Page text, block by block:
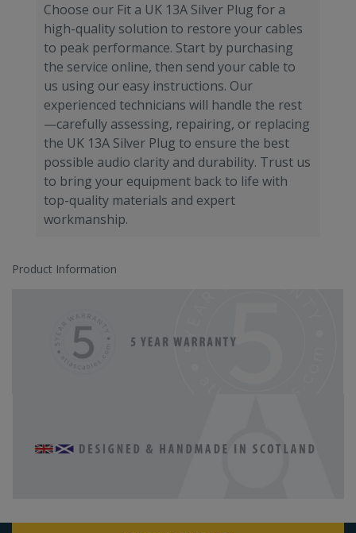
Choose our Fit a UK 13A Silver Plug for a
high-quality solution to restore your cables
to peak performance. Start by purchasing
the service online, then send your cable to
us using our easy instructions. Our
experienced technicians will handle the rest
—carefully assessing, repairing, or replacing
the UK 13A Silver Plug to ensure the best
possible audio clarity and durability. Trust us
to bring your equipment back to life with
top-quality materials and expert
workmanship.
Product Information